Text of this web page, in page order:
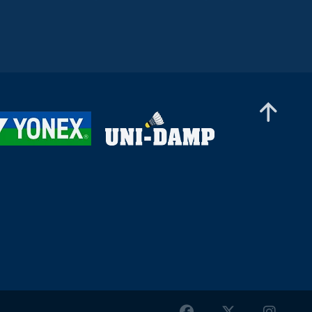
Stanimir Terziev / Tsvetina Popivanova (BUL) -
Tzu-Yuan Huang / Chia-Yi Kung (TPE)